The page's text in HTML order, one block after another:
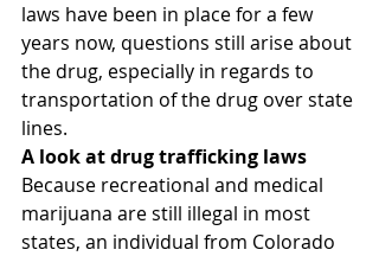
laws have been in place for a few
years now, questions still arise about
the drug, especially in regards to
transportation of the drug over state
lines.
A look at drug trafficking laws
Because recreational and medical
marijuana are still illegal in most
states, an individual from Colorado